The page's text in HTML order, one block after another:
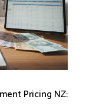
Pricing NZ: